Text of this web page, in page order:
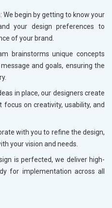
: We begin by getting to know your
your design preferences to
of your brand.
brainstorms unique concepts
and goals, ensuring the
in place, our designers create
on creativity, usability, and
with you to refine the design,
your vision and needs.
is perfected, we deliver high-
for implementation across all